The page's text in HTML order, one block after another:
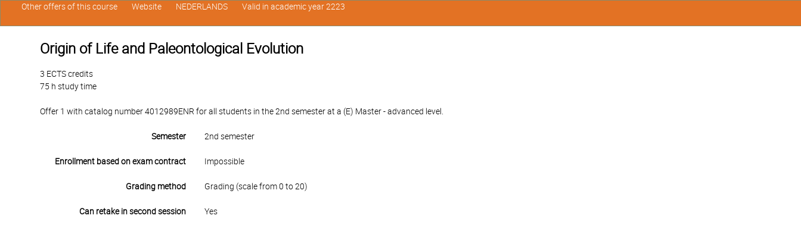
Origin of Life and Paleontological Evolution
3 ECTS credits
75 h study time
Offer 1 with catalog number 4012989ENR for all students in the 2nd semester at a (E) Master - advanced level.
Semester 2nd semester
Enrollment based on exam contract Impossible
Grading method Grading (scale from 0 to 20)
Can retake in second session Yes
Other offers of this course Website NEDERLANDS Valid in academic year 2223